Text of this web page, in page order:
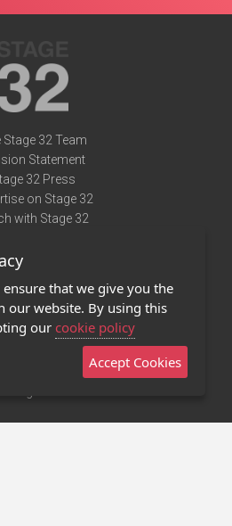
Stage 32 Team
Statement
32 Press
on Stage 32
with Stage 32
of Use
Policy
Contact Us
32 Mobile App
ensure that we give you the
our website. By using this
our cookie policy
Accept Cookies